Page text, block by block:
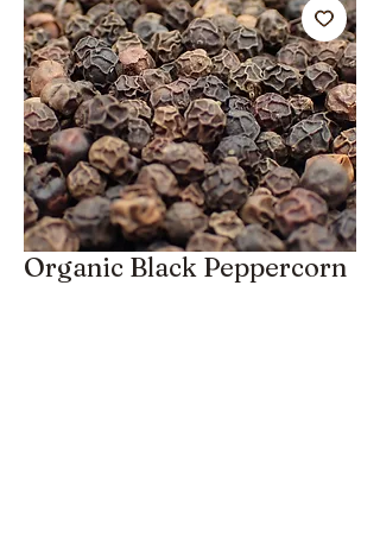
Organic Black Peppercorn